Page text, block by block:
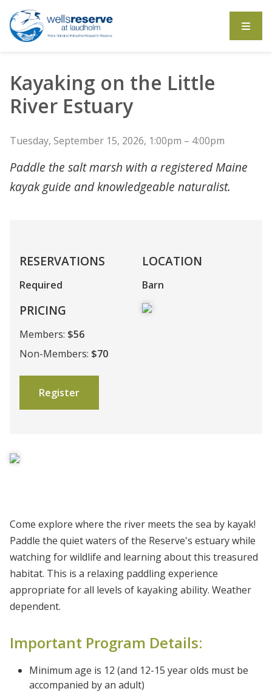
Kayaking on the Little
River Estuary
Tuesday, September 15, 2026, 1:00pm – 4:00pm
Paddle the salt marsh with a registered Maine
kayak guide and knowledgeable naturalist.
RESERVATIONS
Required
PRICING
Members: $56
Non-Members: $70
Register
LOCATION
Barn
Come explore where the river meets the sea by kayak!
Paddle the quiet waters of the Reserve's estuary while
watching for wildlife and learning about this treasured
habitat. This is a relaxing paddling experience
appropriate for all levels of kayaking ability. Weather
dependent.
Important Program Details:
Minimum age is 12 (and 12-15 year olds must be
accompanied by an adult)